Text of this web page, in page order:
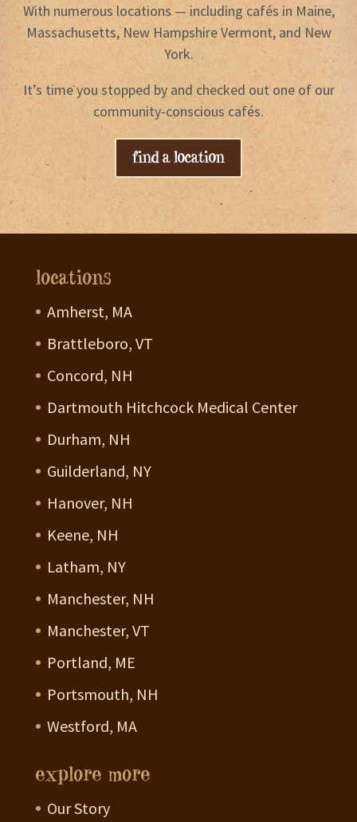
With numerous locations — including cafés in Maine,
Massachusetts, New Hampshire Vermont, and New
York.
It’s time you stopped by and checked out one of our
community-conscious cafés.
find a location
locations
Amherst, MA
Brattleboro, VT
Concord, NH
Dartmouth Hitchcock Medical Center
Durham, NH
Guilderland, NY
Hanover, NH
Keene, NH
Latham, NY
Manchester, NH
Manchester, VT
Portland, ME
Portsmouth, NH
Westford, MA
explore more
Our Story